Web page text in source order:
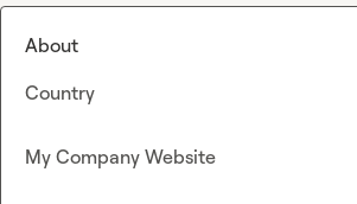
About
Country
My Company Website